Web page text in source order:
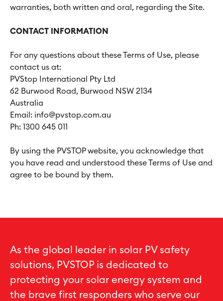
warranties, both written and oral, regarding the Site.
CONTACT INFORMATION
For any questions about these Terms of Use, please
contact us at:
PVStop International Pty Ltd
62 Burwood Road, Burwood NSW 2134
Australia
Email: info@pvstop.com.au
Ph: 1300 645 011
By using the PVSTOP website, you acknowledge that
you have read and understood these Terms of Use and
agree to be bound by them.
As the global leader in solar PV safety
solutions, PVSTOP is dedicated to
protecting your solar energy system and
the brave first responders who serve our